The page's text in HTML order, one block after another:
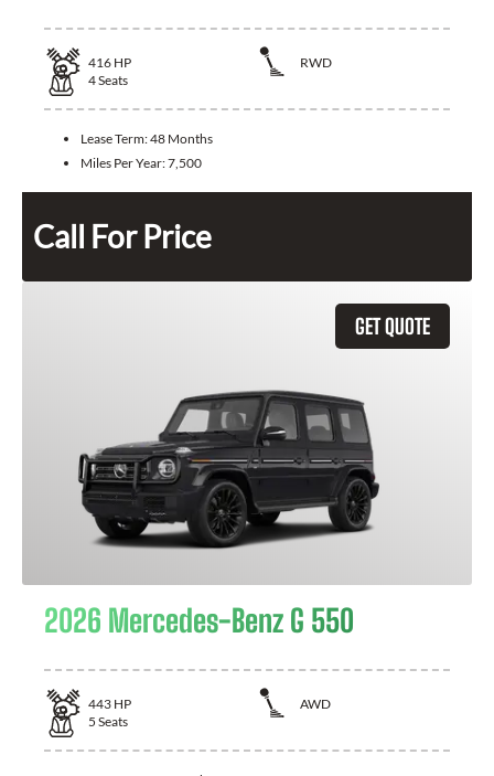
416 HP
RWD
4Seats
Lease Term:48 Months
Miles Per Year:7,500
Call For Price
GET QUOTE
2026 Mercedes-Benz G 550
443 HP
AWD
5 Seats